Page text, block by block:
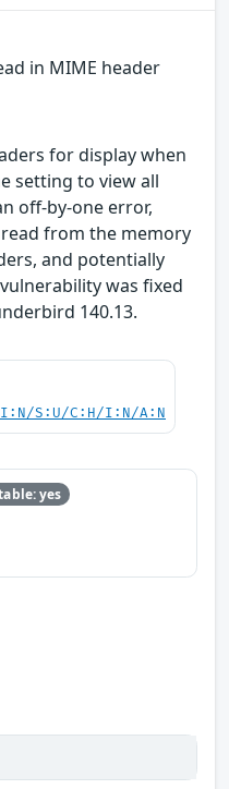
in MIME header
for display when
setting to view all
off-by-one error,
from the memory
and potentially
was fixed
140.13.
S:U/C:H/I:N/A:N
yes